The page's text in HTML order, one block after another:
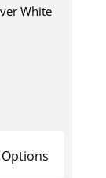
White
Options